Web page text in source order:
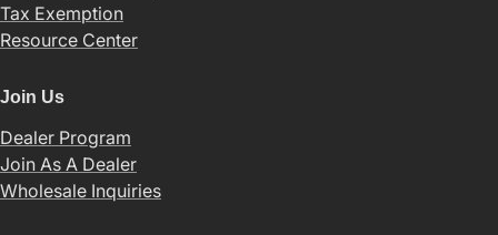
Tax Exemption
Resource Center
Join Us
Dealer Program
Join As A Dealer
Wholesale Inquiries